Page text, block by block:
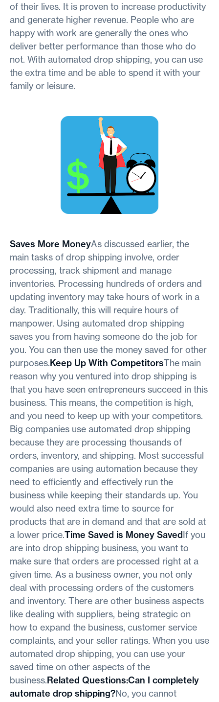
of their lives. It is proven to increase productivity
and generate higher revenue. People who are
happy with work are generally the ones who
deliver better performance than those who do
not. With automated drop shipping, you can use
the extra time and be able to spend it with your
family or leisure.
Saves More MoneyAs discussed earlier, the
main tasks of drop shipping involve, order
processing, track shipment and manage
inventories. Processing hundreds of orders and
updating inventory may take hours of work in a
day. Traditionally, this will require hours of
manpower. Using automated drop shipping
saves you from having someone do the job for
you. You can then use the money saved for other
purposes.Keep Up With CompetitorsThe main
reason why you ventured into drop shipping is
that you have seen entrepreneurs succeed in this
business. This means, the competition is high,
and you need to keep up with your competitors.
Big companies use automated drop shipping
because they are processing thousands of
orders, inventory, and shipping. Most successful
companies are using automation because they
need to efficiently and effectively run the
business while keeping their standards up. You
would also need extra time to source for
products that are in demand and that are sold at
a lower price.Time Saved is Money SavedIf you
are into drop shipping business, you want to
make sure that orders are processed right at a
given time. As a business owner, you not only
deal with processing orders of the customers
and inventory. There are other business aspects
like dealing with suppliers, being strategic on
how to expand the business, customer service
complaints, and your seller ratings. When you use
automated drop shipping, you can use your
saved time on other aspects of the
business.Related Questions:Can I completely
automate drop shipping?No, you cannot